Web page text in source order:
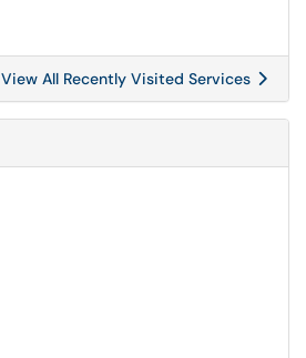
View All Recently Visited Services